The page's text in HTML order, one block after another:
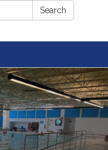
Search